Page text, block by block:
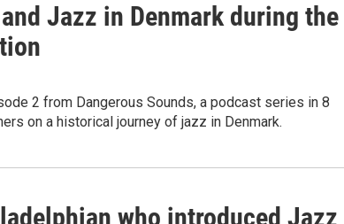
Jazz in Denmark during the
2 from Dangerous Sounds, a podcast series in 8
on a historical journey of jazz in Denmark.
who introduced Jazz